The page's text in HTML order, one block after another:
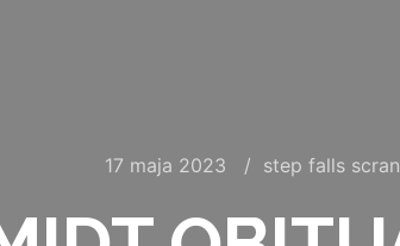
17 maja 2023 step falls